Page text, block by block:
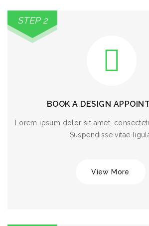
STEP 2
BOOK A DESIGN
Lorem ipsum dolor sit amet,
Suspendisse vitae
View More